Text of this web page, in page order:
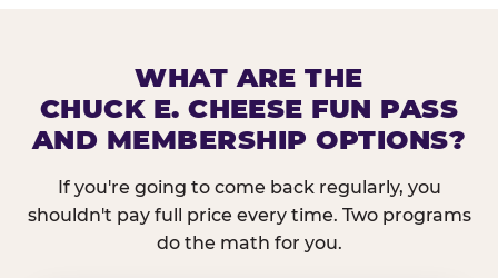
WHAT ARE THE
CHUCK E. CHEESE FUN PASS
AND MEMBERSHIP OPTIONS?
If you're going to come back regularly, you
shouldn't pay full price every time. Two programs
do the math for you.